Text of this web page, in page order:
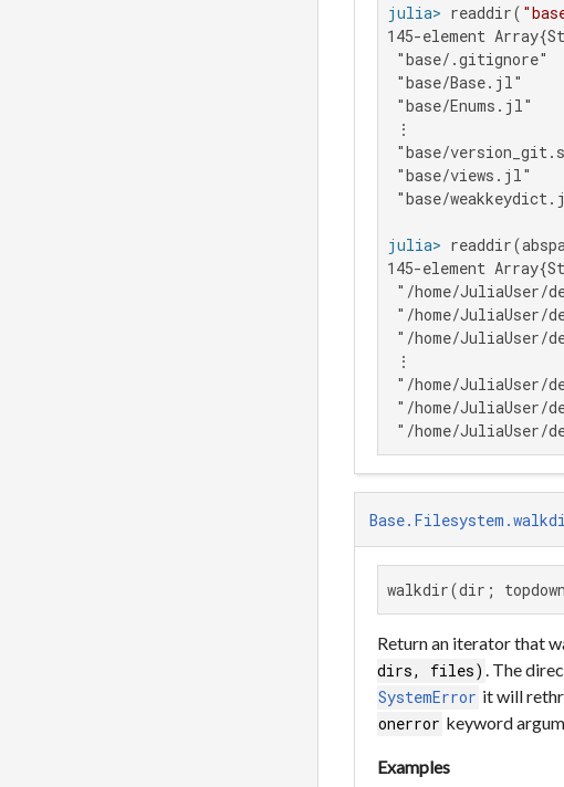
julia> readdir(
145-element
"base/.gitignore"
"base/Base.jl"
"base/Enums.jl"
⋮
"base/
"base/views.jl"
"base/
julia>
145-element
"/home/
"/home/JuliaUser/
"/home/JuliaUser/
⋮
"/home/JuliaUser/
"/home/
"/home/JuliaUser/
walkdir(dir;
Return an iterator that
dirs, files) . The
SystemError it will
onerror keyword
Examples